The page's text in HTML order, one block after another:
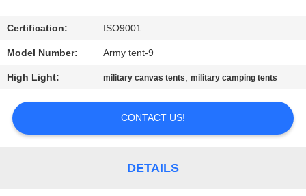
CONTACT
US
SITEMAP
PRIVACY
Certification: ISO9001
Model Number: Army tent-9
High Light: military canvas tents,military camping tents
CONTACT US!
DETAILS